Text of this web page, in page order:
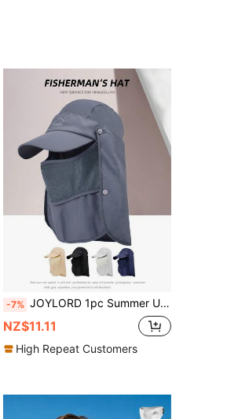
-7% JOYLORD 1pc Summer UV Protection Baseball Cap, Men's Hiking Fishing Quick Dry Bucket Hat With Neck Flap For Outdoor
NZ$11.11
High Repeat Customers